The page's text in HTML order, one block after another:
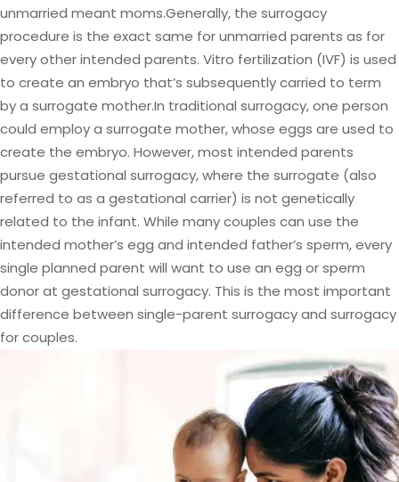
unmarried meant moms.Generally, the surrogacy
procedure is the exact same for unmarried parents as for
every other intended parents. Vitro fertilization (IVF) is used
to create an embryo that’s subsequently carried to term
by a surrogate mother.In traditional surrogacy, one person
could employ a surrogate mother, whose eggs are used to
create the embryo. However, most intended parents
pursue gestational surrogacy, where the surrogate (also
referred to as a gestational carrier) is not genetically
related to the infant. While many couples can use the
intended mother’s egg and intended father’s sperm, every
single planned parent will want to use an egg or sperm
donor at gestational surrogacy. This is the most important
difference between single-parent surrogacy and surrogacy
for couples.